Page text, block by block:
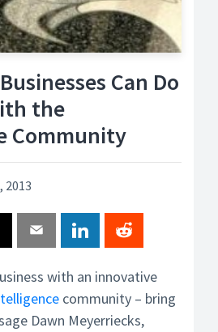
Can Do
the
Community
2013
with an innovative
community – bring
Dawn Meyerriecks,